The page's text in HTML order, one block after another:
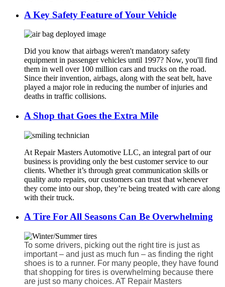
A Key Safety Feature of Your Vehicle
Did you know that airbags weren't mandatory safety
equipment in passenger vehicles until 1997? Now, you'll find
them in well over 100 million cars and trucks on the road.
Since their invention, airbags, along with the seat belt, have
played a major role in reducing the number of injuries and
deaths in traffic collisions.
A Shop that Goes the Extra Mile
At Repair Masters Automotive LLC, an integral part of our
business is providing only the best customer service to our
clients. Whether it’s through great communication skills or
quality auto repairs, our customers can trust that whenever
they come into our shop, they’re being treated with care along
with their truck.
A Tire For All Seasons Can Be Overwhelming
To some drivers, picking out the right tire is just as
important – and just as much fun – as finding the right
shoes is to a runner. For many people, they have found
that shopping for tires is overwhelming because there
are just so many choices. AT Repair Masters